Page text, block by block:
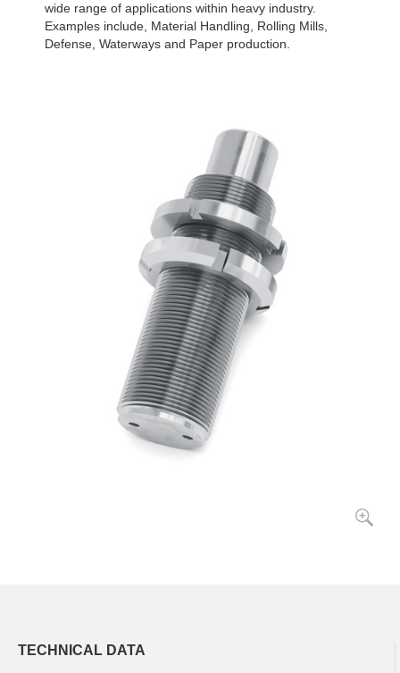
wide range of applications within heavy industry.
Examples include, Material Handling, Rolling Mills,
Defense, Waterways and Paper production.
TECHNICAL DATA